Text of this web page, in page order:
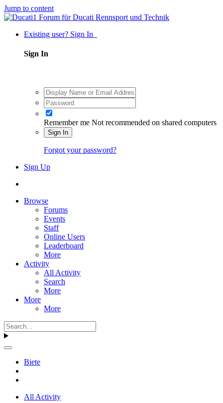
Jump to content
Existing user? Sign In
Sign In
Remember me Not recommended on shared computers
Sign In
Forgot your password?
Sign Up
Browse
Forums
Events
Staff
Online Users
Leaderboard
More
Activity
All Activity
Search
More
More
More
Biete
All Activity